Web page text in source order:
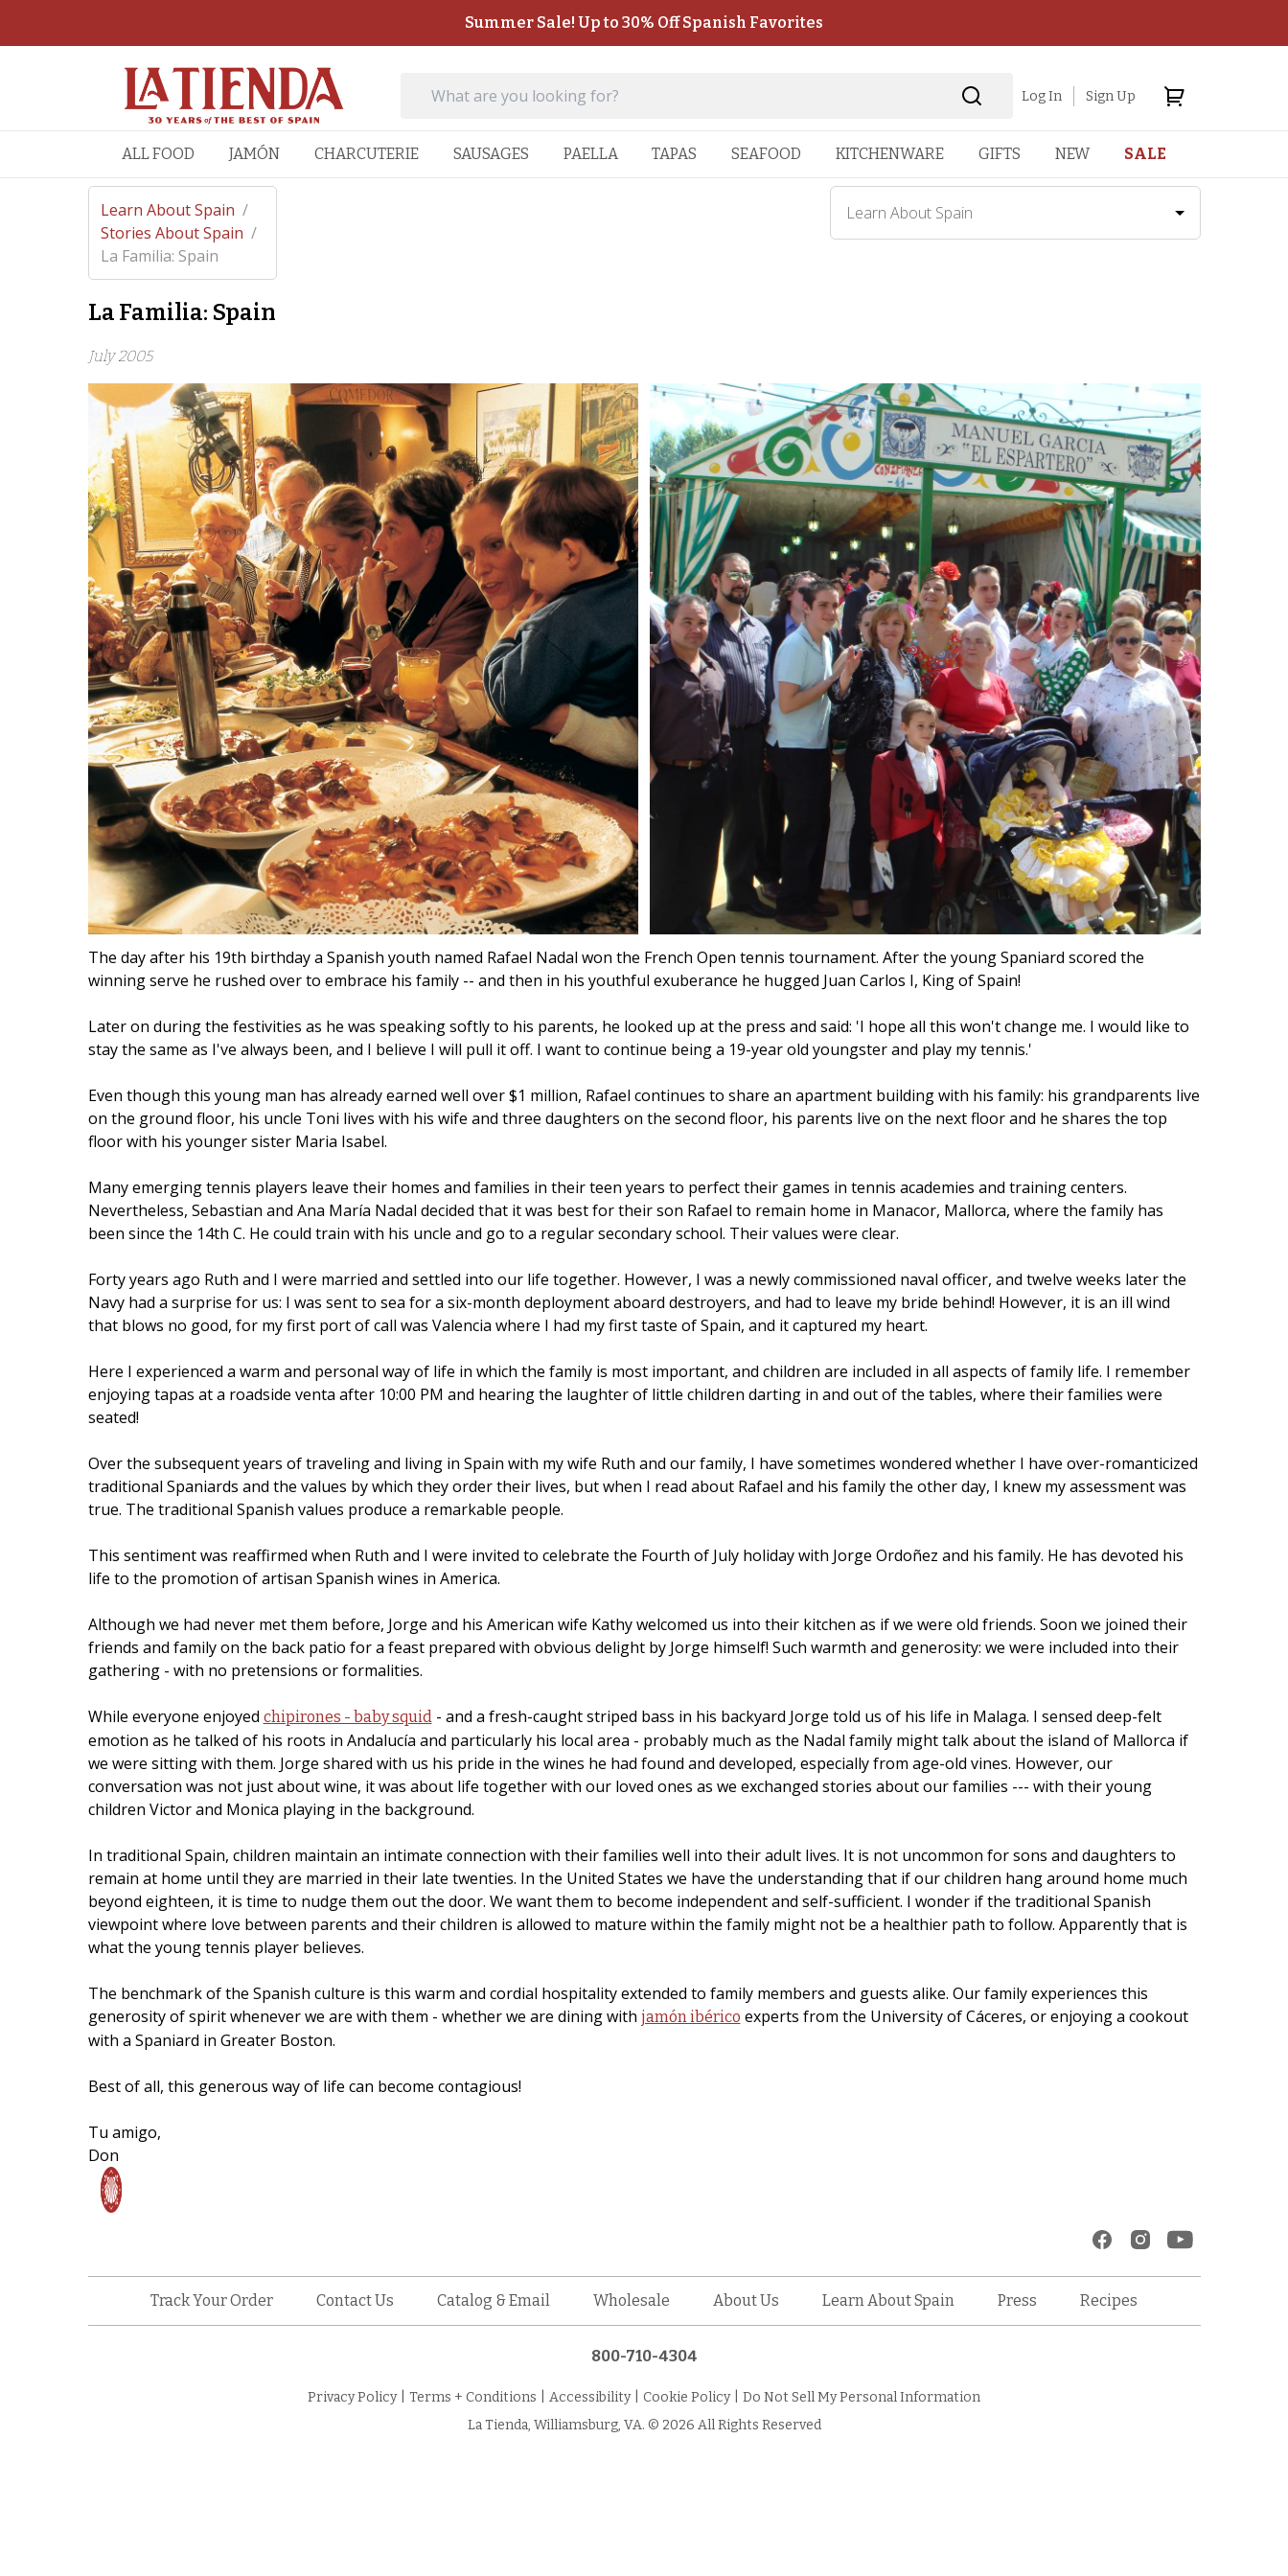
Summer Sale! Up to 30% Off Spanish Favorites
Log In Sign Up
ALL FOOD JAMÓN CHARCUTERIE SAUSAGES PAELLA TAPAS SEAFOOD KITCHENWARE GIFTS NEW SALE
Learn About Spain /
Stories About Spain /
La Familia: Spain
Learn About Spain
La Familia: Spain
July 2005
The day after his 19th birthday a Spanish youth named Rafael Nadal won the French Open tennis tournament. After the young Spaniard scored the
winning serve he rushed over to embrace his family -- and then in his youthful exuberance he hugged Juan Carlos I, King of Spain!
Later on during the festivities as he was speaking softly to his parents, he looked up at the press and said: 'I hope all this won't change me. I would like to
stay the same as I've always been, and I believe I will pull it off. I want to continue being a 19-year old youngster and play my tennis.'
Even though this young man has already earned well over $1 million, Rafael continues to share an apartment building with his family: his grandparents live
on the ground floor, his uncle Toni lives with his wife and three daughters on the second floor, his parents live on the next floor and he shares the top
floor with his younger sister Maria Isabel.
Many emerging tennis players leave their homes and families in their teen years to perfect their games in tennis academies and training centers.
Nevertheless, Sebastian and Ana María Nadal decided that it was best for their son Rafael to remain home in Manacor, Mallorca, where the family has
been since the 14th C. He could train with his uncle and go to a regular secondary school. Their values were clear.
Forty years ago Ruth and I were married and settled into our life together. However, I was a newly commissioned naval officer, and twelve weeks later the
Navy had a surprise for us: I was sent to sea for a six-month deployment aboard destroyers, and had to leave my bride behind! However, it is an ill wind
that blows no good, for my first port of call was Valencia where I had my first taste of Spain, and it captured my heart.
Here I experienced a warm and personal way of life in which the family is most important, and children are included in all aspects of family life. I remember
enjoying tapas at a roadside venta after 10:00 PM and hearing the laughter of little children darting in and out of the tables, where their families were
seated!
Over the subsequent years of traveling and living in Spain with my wife Ruth and our family, I have sometimes wondered whether I have over-romanticized
traditional Spaniards and the values by which they order their lives, but when I read about Rafael and his family the other day, I knew my assessment was
true. The traditional Spanish values produce a remarkable people.
This sentiment was reaffirmed when Ruth and I were invited to celebrate the Fourth of July holiday with Jorge Ordoñez and his family. He has devoted his
life to the promotion of artisan Spanish wines in America.
Although we had never met them before, Jorge and his American wife Kathy welcomed us into their kitchen as if we were old friends. Soon we joined their
friends and family on the back patio for a feast prepared with obvious delight by Jorge himself! Such warmth and generosity: we were included into their
gathering - with no pretensions or formalities.
While everyone enjoyed chipirones - baby squid- and a fresh-caught striped bass in his backyard Jorge told us of his life in Malaga. I sensed deep-felt
emotion as he talked of his roots in Andalucía and particularly his local area - probably much as the Nadal family might talk about the island of Mallorca if
we were sitting with them. Jorge shared with us his pride in the wines he had found and developed, especially from age-old vines. However, our
conversation was not just about wine, it was about life together with our loved ones as we exchanged stories about our families --- with their young
children Victor and Monica playing in the background.
In traditional Spain, children maintain an intimate connection with their families well into their adult lives. It is not uncommon for sons and daughters to
remain at home until they are married in their late twenties. In the United States we have the understanding that if our children hang around home much
beyond eighteen, it is time to nudge them out the door. We want them to become independent and self-sufficient. I wonder if the traditional Spanish
viewpoint where love between parents and their children is allowed to mature within the family might not be a healthier path to follow. Apparently that is
what the young tennis player believes.
The benchmark of the Spanish culture is this warm and cordial hospitality extended to family members and guests alike. Our family experiences this
generosity of spirit whenever we are with them - whether we are dining with jamón ibérico experts from the University of Cáceres, or enjoying a cookout
with a Spaniard in Greater Boston.
Best of all, this generous way of life can become contagious!
Tu amigo,
Don
Track Your Order Contact Us Catalog & Email Wholesale About Us Learn About Spain Press Recipes
800-710-4304
Privacy Policy Terms + Conditions Accessibility Cookie Policy
Do Not Sell My Personal Information
La Tienda, Williamsburg, VA. © 2026 All Rights Reserved